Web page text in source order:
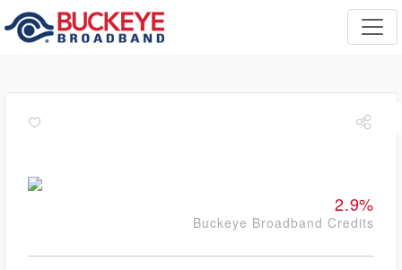
2.9%
Buckeye Broadband Credits